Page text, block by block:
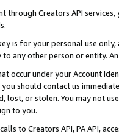
through Creators API
is for your personal use
any other person or entity.
occur under your Account
should contact us
lost, or stolen. You may not
to you.
to Creators API, PA API,